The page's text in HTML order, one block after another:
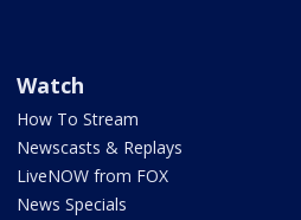
Watch
How To Stream
Newscasts & Replays
LiveNOW from FOX
News Specials